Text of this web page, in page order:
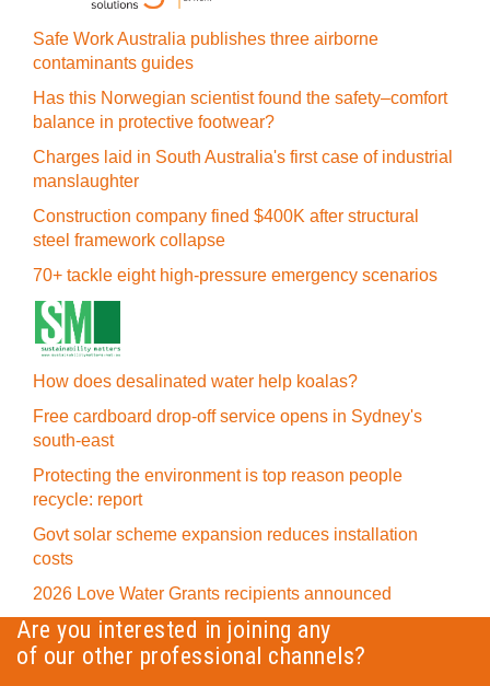
Safe Work Australia publishes three airborne
contaminants guides
Has this Norwegian scientist found the safety–comfort
balance in protective footwear?
Charges laid in South Australia's first case of industrial
manslaughter
Construction company fined $400K after structural
steel framework collapse
70+ tackle eight high-pressure emergency scenarios
How does desalinated water help koalas?
Free cardboard drop-off service opens in Sydney's
south-east
Protecting the environment is top reason people
recycle: report
Govt solar scheme expansion reduces installation
costs
2026 Love Water Grants recipients announced
Are you interested in joining any
of our other professional channels?